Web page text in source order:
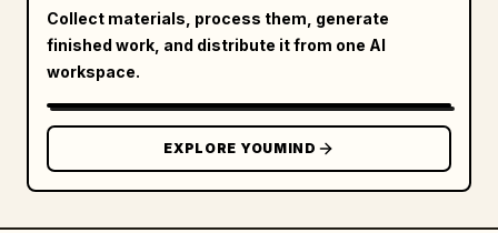
Collect materials, process them, generate
finished work, and distribute it from one AI
workspace.
EXPLORE YOUMIND